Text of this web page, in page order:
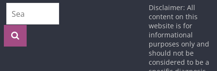
Disclaimer: All
content on this
website is for
informational
purposes only and
should not be
considered to be a